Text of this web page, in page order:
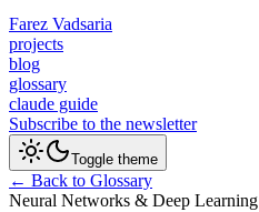
Farez Vadsaria
projects
blog
glossary
claude guide
Subscribe to the newsletter
Toggle theme
← Back to Glossary
Neural Networks & Deep Learning